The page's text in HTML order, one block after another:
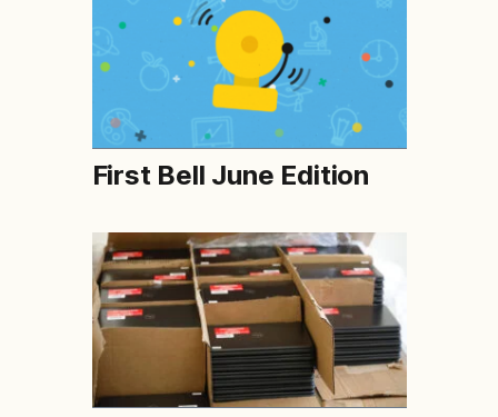
First Bell June Edition